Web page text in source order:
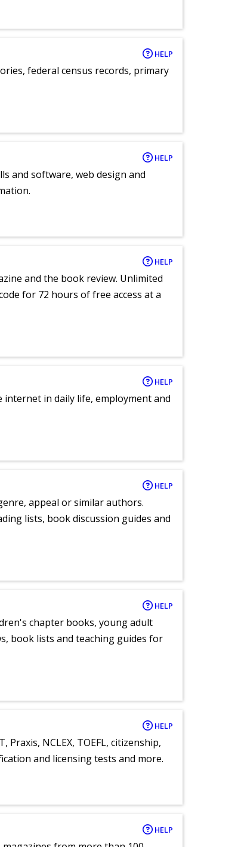
HELP
federal census records, primary
HELP
and software, web design and
HELP
and the book review. Unlimited
for 72 hours of free access at a
HELP
in daily life, employment and
HELP
appeal or similar authors.
lists, book discussion guides and
HELP
chapter books, young adult
book lists and teaching guides for
HELP
Praxis, NCLEX, TOEFL, citizenship,
and licensing tests and more.
HELP